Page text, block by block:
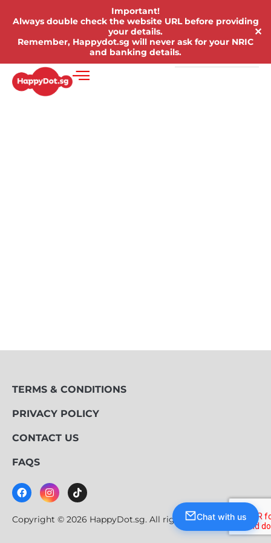
Important!
Always double check the website URL before providing
your details.
Remember, Happydot.sg will never ask for your NRIC
and banking details.
✕
TERMS & CONDITIONS
PRIVACY POLICY
CONTACT US
FAQS
Copyright © 2026 HappyDot.sg. All rights reserved
Chat with us